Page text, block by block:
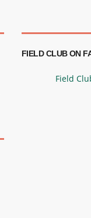
FIELD CLUB ON
Field